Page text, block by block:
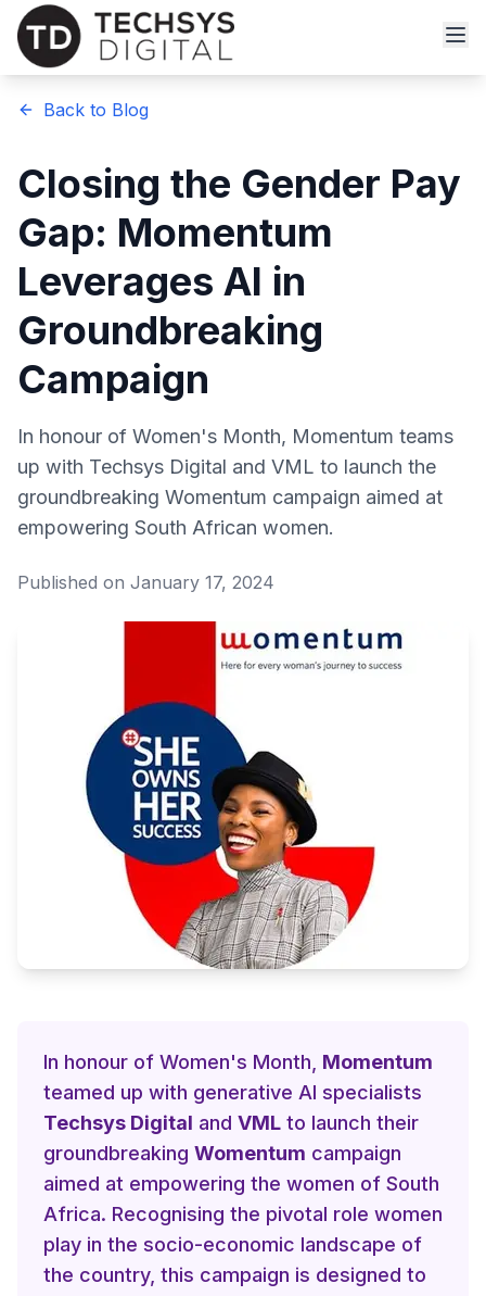
Back to Blog
Closing the Gender Pay
Gap: Momentum
Leverages AI in
Groundbreaking
Campaign
In honour of Women's Month, Momentum teams
up with Techsys Digital and VML to launch the
groundbreaking Womentum campaign aimed at
empowering South African women.
Published on January 17, 2024
In honour of Women's Month, Momentum
teamed up with generative AI specialists
Techsys Digital and VML to launch their
groundbreaking Womentum campaign
aimed at empowering the women of South
Africa. Recognising the pivotal role women
play in the socio-economic landscape of
the country, this campaign is designed to